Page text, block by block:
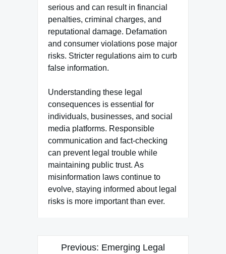
serious and can result in financial
penalties, criminal charges, and
reputational damage. Defamation
and consumer violations pose major
risks. Stricter regulations aim to curb
false information.
Understanding these legal
consequences is essential for
individuals, businesses, and social
media platforms. Responsible
communication and fact-checking
can prevent legal trouble while
maintaining public trust. As
misinformation laws continue to
evolve, staying informed about legal
risks is more important than ever.
PostPrevious: Emerging Legal